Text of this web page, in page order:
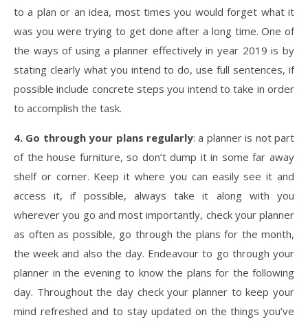
to a plan or an idea, most times you would forget what it
was you were trying to get done after a long time. One of
the ways of using a planner effectively in year 2019 is by
stating clearly what you intend to do, use full sentences, if
possible include concrete steps you intend to take in order
to accomplish the task.
4. Go through your plans regularly: a planner is not part
of the house furniture, so don’t dump it in some far away
shelf or corner. Keep it where you can easily see it and
access it, if possible, always take it along with you
wherever you go and most importantly, check your planner
as often as possible, go through the plans for the month,
the week and also the day. Endeavour to go through your
planner in the evening to know the plans for the following
day. Throughout the day check your planner to keep your
mind refreshed and to stay updated on the things you’ve